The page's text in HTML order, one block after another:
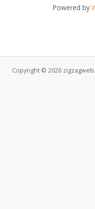
Powered by
Copyright © 2026